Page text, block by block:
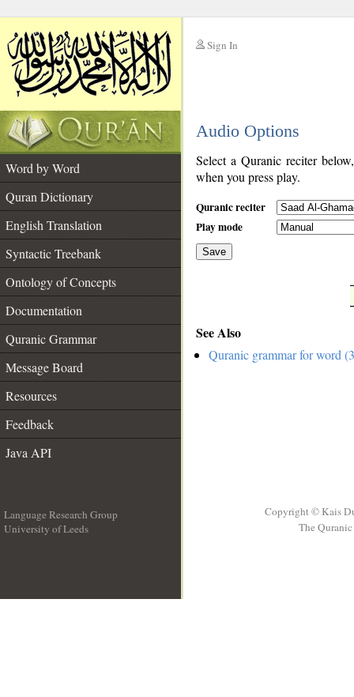
Sign In
Audio Options
Word by Word
Quran Dictionary
English Translation
Syntactic Treebank
Ontology of Concepts
Documentation
Quranic Grammar
Message Board
Resources
Feedback
Java API
Select a Quranic reciter
when you press play.
Quranic reciter
Play mode
Save
See Also
Quranic grammar for word
Language Research Group
University of Leeds
Copyright © Kais
The